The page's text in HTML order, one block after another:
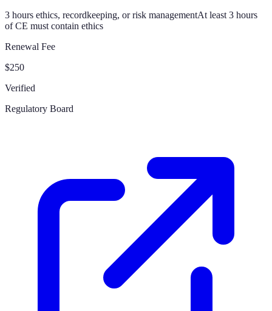
3 hours ethics, recordkeeping, or risk managementAt least 3 hours
of CE must contain ethics
Renewal Fee
$250
Verified
Regulatory Board